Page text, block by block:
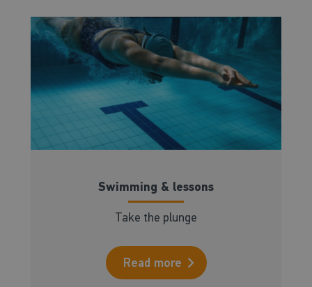
Swimming & lessons
Take the plunge
Read more